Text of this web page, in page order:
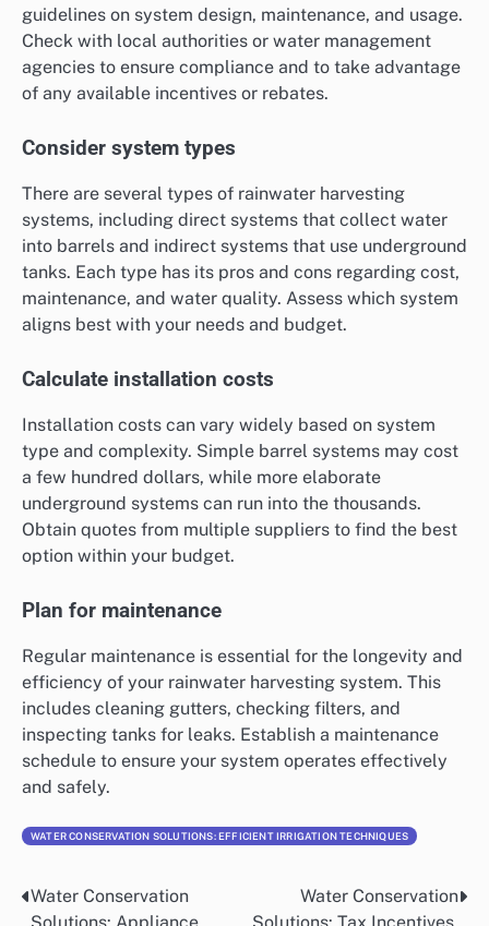
guidelines on system design, maintenance, and usage.
Check with local authorities or water management
agencies to ensure compliance and to take advantage
of any available incentives or rebates.
Consider system types
There are several types of rainwater harvesting
systems, including direct systems that collect water
into barrels and indirect systems that use underground
tanks. Each type has its pros and cons regarding cost,
maintenance, and water quality. Assess which system
aligns best with your needs and budget.
Calculate installation costs
Installation costs can vary widely based on system
type and complexity. Simple barrel systems may cost
a few hundred dollars, while more elaborate
underground systems can run into the thousands.
Obtain quotes from multiple suppliers to find the best
option within your budget.
Plan for maintenance
Regular maintenance is essential for the longevity and
efficiency of your rainwater harvesting system. This
includes cleaning gutters, checking filters, and
inspecting tanks for leaks. Establish a maintenance
schedule to ensure your system operates effectively
and safely.
WATER CONSERVATION SOLUTIONS: EFFICIENT IRRIGATION TECHNIQUES
Post
Water Conservation
Water Conservation